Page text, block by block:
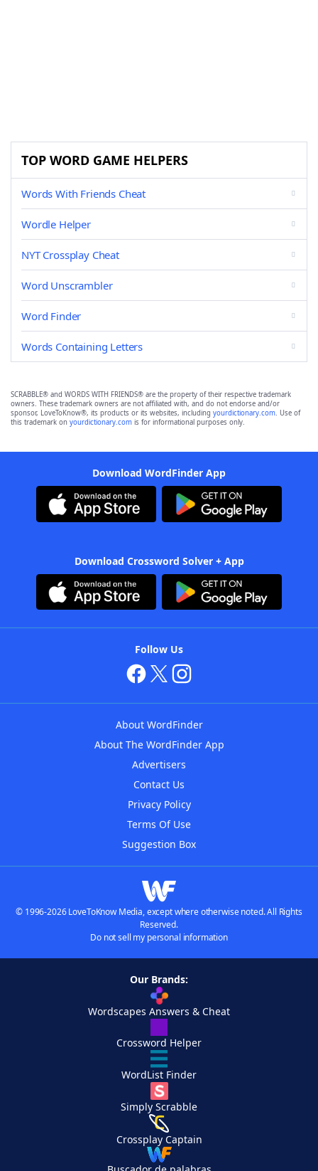
TOP WORD GAME HELPERS
Words With Friends Cheat
Wordle Helper
NYT Crossplay Cheat
Word Unscrambler
Word Finder
Words Containing Letters
SCRABBLE® and WORDS WITH FRIENDS® are the property of their respective trademark
owners. These trademark owners are not affiliated with, and do not endorse and/or
sponsor, LoveToKnow®, its products or its websites, including yourdictionary.com. Use of
this trademark on yourdictionary.com is for informational purposes only.
Download WordFinder App
Download Crossword Solver + App
Follow Us
About WordFinder
About The WordFinder App
Advertisers
Contact Us
Privacy Policy
Terms Of Use
Suggestion Box
© 1996-2026 LoveToKnow Media, except where otherwise noted. All Rights
Reserved.
Do not sell my personal information
Our Brands:
Wordscapes Answers & Cheat
Crossword Helper
WordList Finder
Simply Scrabble
Crossplay Captain